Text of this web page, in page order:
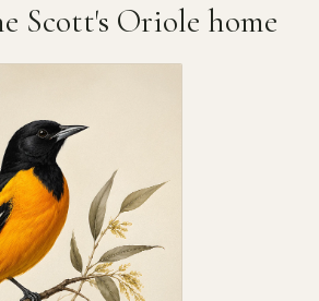
Scott's Oriole home